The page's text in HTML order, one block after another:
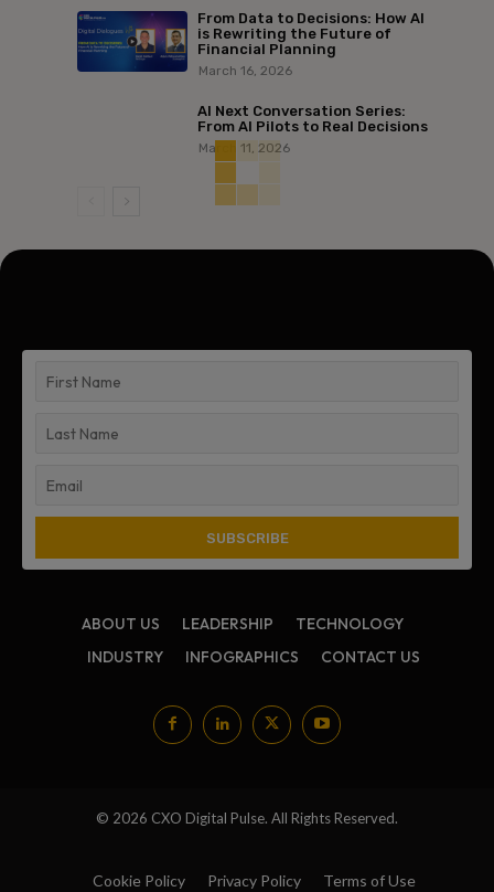
From Data to Decisions: How AI
is Rewriting the Future of
Financial Planning
March 16, 2026
AI Next Conversation Series:
From AI Pilots to Real Decisions
March 11, 2026
ABOUT US LEADERSHIP
TECHNOLOGY
INDUSTRY
INFOGRAPHICS CONTACT US
© 2026 CXO Digital Pulse. All Rights Reserved.
Cookie Policy Privacy Policy Terms of Use